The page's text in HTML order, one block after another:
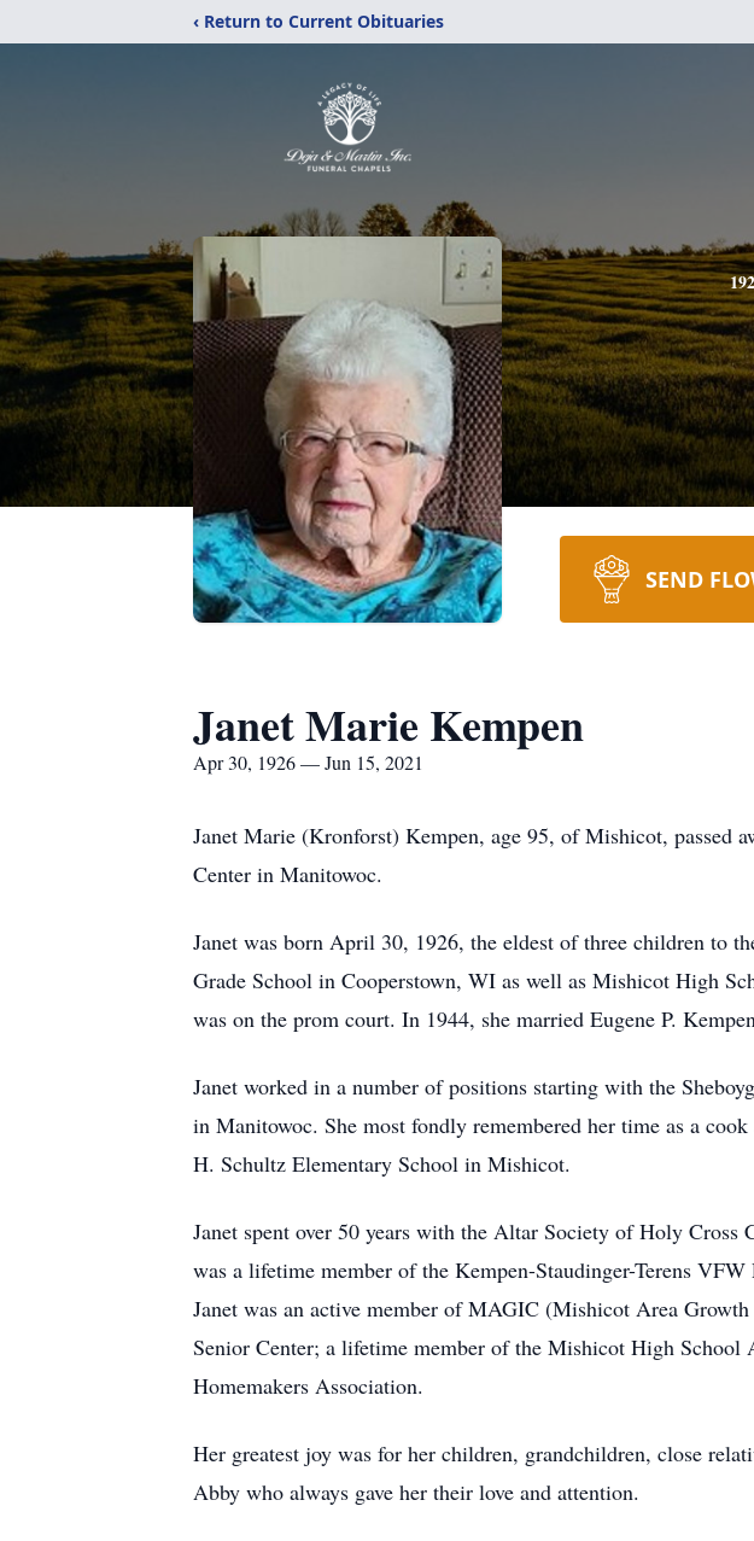
‹ Return to Current Obituaries
SEND
Janet Marie Kempen
Apr 30, 1926 — Jun 15, 2021
Janet Marie (Kronforst) Kempen, age 95, of Mishicot, passed
Center in Manitowoc.
Janet was born April 30, 1926, the eldest of three children to
Grade School in Cooperstown, WI as well as Mishicot High
was on the prom court. In 1944, she married Eugene P.
Janet worked in a number of positions starting with the
in Manitowoc. She most fondly remembered her time as a
H. Schultz Elementary School in Mishicot.
Janet spent over 50 years with the Altar Society of Holy
was a lifetime member of the Kempen-Staudinger-Terens
Janet was an active member of MAGIC (Mishicot Area
Senior Center; a lifetime member of the Mishicot High
Homemakers Association.
Her greatest joy was for her children, grandchildren, close
Abby who always gave her their love and attention.